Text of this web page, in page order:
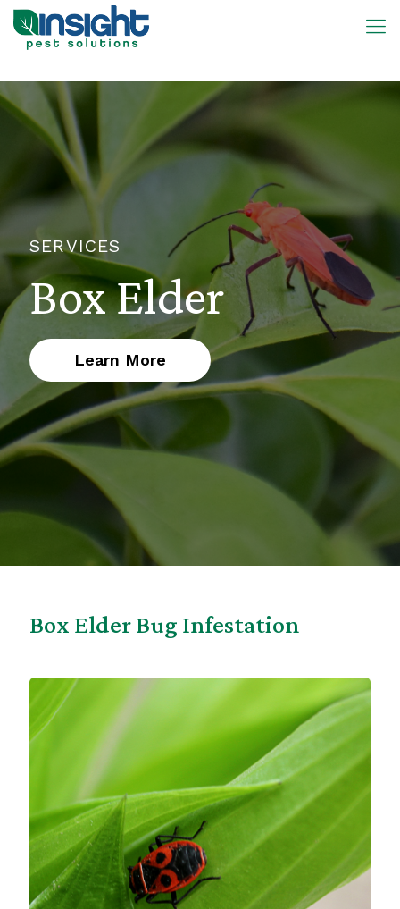
SERVICES
Box Elder
Learn More
Box Elder Bug Infestation